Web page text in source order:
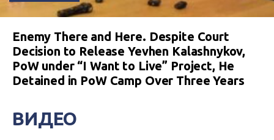
Enemy There and Here. Despite Court
Decision to Release Yevhen Kalashnykov,
PoW under “I Want to Live” Project, He
Detained in PoW Camp Over Three Years
ВИДЕО